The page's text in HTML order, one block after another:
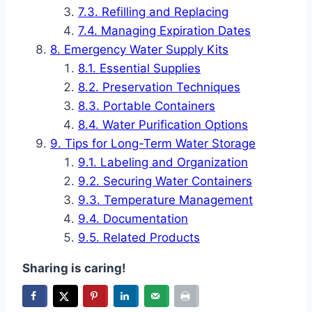
Refilling and Replacing
Managing Expiration Dates
Emergency Water Supply Kits
Essential Supplies
Preservation Techniques
Portable Containers
Water Purification Options
Tips for Long-Term Water Storage
Labeling and Organization
Securing Water Containers
Temperature Management
Documentation
Related Products
Sharing is caring!